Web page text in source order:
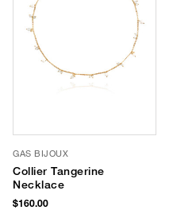
GAS BIJOUX
Collier Tangerine
Necklace
$160.00